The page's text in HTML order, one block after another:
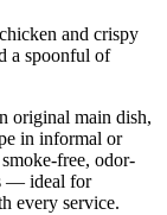
and crispy
a spoonful of
original main dish,
in informal or
free, odor-
— ideal for
every service.